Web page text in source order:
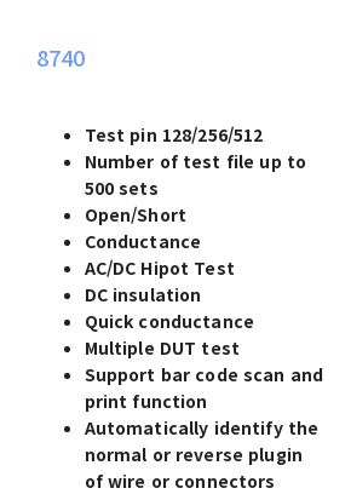
8740
Test pin 128/256/512
Number of test file up to
500 sets
Open/Short
Conductance
AC/DC Hipot Test
DC insulation
Quick conductance
Multiple DUT test
Support bar code scan and
print function
Automatically identify the
normal or reverse plugin
of wire or connectors